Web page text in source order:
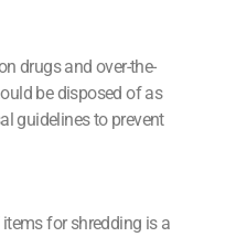
drugs and over-the-
be disposed of as
guidelines to prevent
for shredding is a